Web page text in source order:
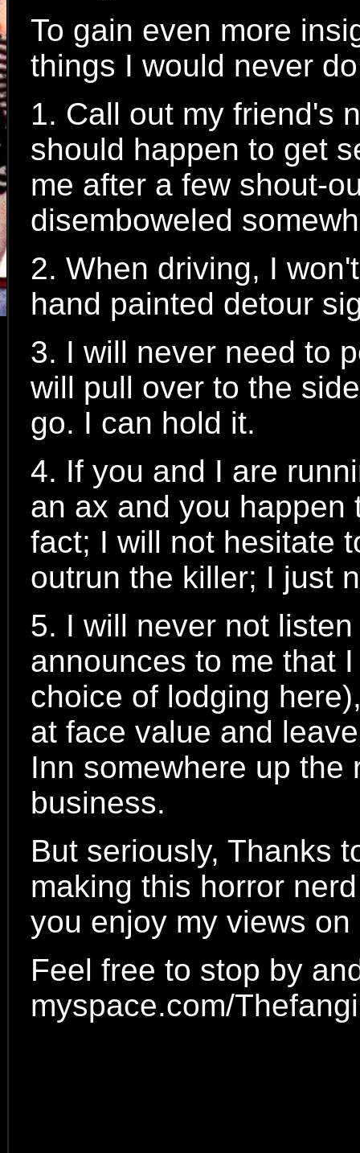
To gain even more
things I would never
1. Call out my friend's
should happen to get
me after a few shout-
disemboweled
2. When driving, I
hand painted detour
3. I will never need to
will pull over to the
go. I can hold it.
4. If you and I are
an ax and you happen
fact; I will not hesitate
outrun the killer; I just
5. I will never not
announces to me that
choice of lodging
at face value and
Inn somewhere up the
business.
But seriously, Thanks
making this horror
you enjoy my views
Feel free to stop by
myspace.com/